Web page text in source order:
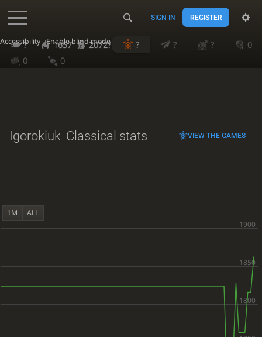
Accessibility - Enable blind mode
SIGN IN REGISTER
? 1657 2072? ? ? ?
0
0
0
Igorokiuk Classical stats VIEW THE GAMES
1M ALL